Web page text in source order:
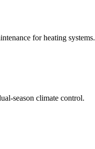
for heating systems.
season climate control.